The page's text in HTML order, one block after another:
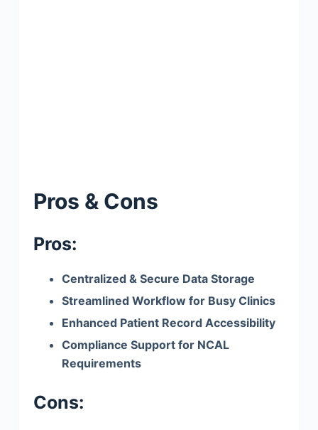
Pros & Cons
Pros:
Centralized & Secure Data Storage
Streamlined Workflow for Busy Clinics
Enhanced Patient Record Accessibility
Compliance Support for NCAL
Requirements
Cons: